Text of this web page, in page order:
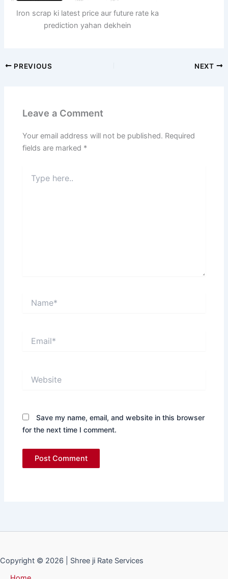
Iron scrap ki latest price aur future rate ka
prediction yahan dekhein
PREVIOUS NEXT
Leave a Comment
Your email address will not be published. Required
fields are marked *
here..
Save my name, email, and website in this browser
for the next time I comment.
Copyright © 2026 | Shree ji Rate Services